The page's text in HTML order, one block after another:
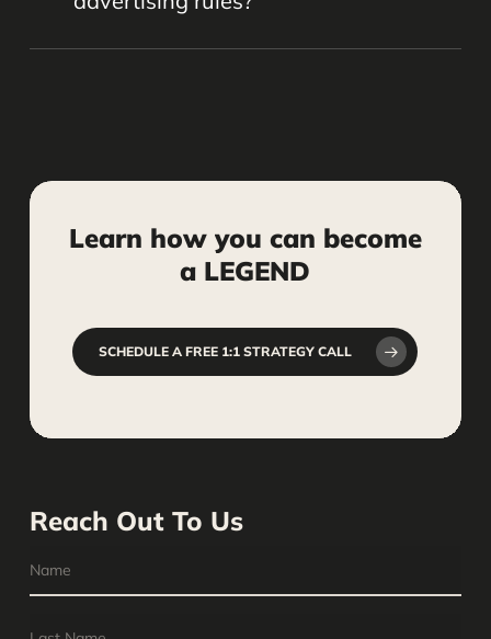
freeing up your time to focus on your
practice.
Learn how you can become
a LEGEND
SCHEDULE A FREE 1:1 STRATEGY CALL
Reach Out To Us